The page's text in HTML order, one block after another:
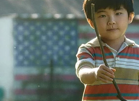
Animated Films
#ThrowbackThursday
Music Videos Press